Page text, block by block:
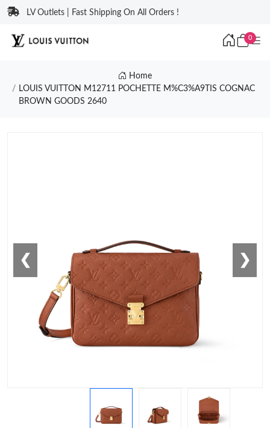
LV Outlets | Fast Shipping On All Orders !
0
Home
LOUIS VUITTON M12711 POCHETTE M%C3%A9TIS COGNAC
BROWN GOODS 2640
❮ ❯